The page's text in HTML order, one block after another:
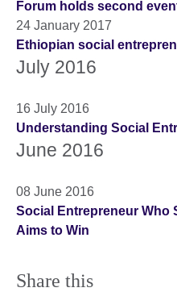
Forum holds second
24 January 2017
Ethiopian social
July 2016
16 July 2016
Understanding Social
June 2016
08 June 2016
Social Entrepreneur Who
Aims to Win
Share this